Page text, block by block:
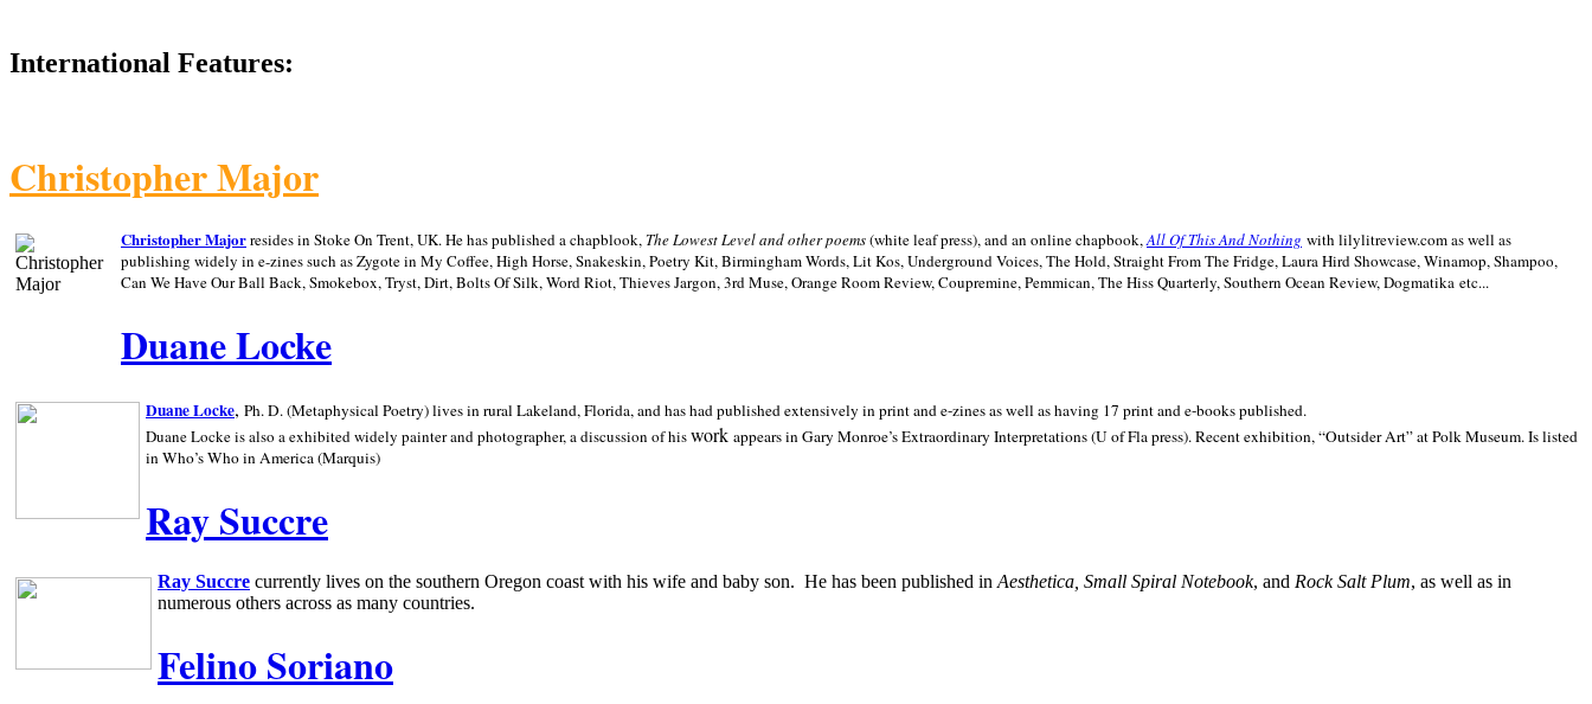
International Features:
Christopher Major
Christopher Majorresides in Stoke On Trent, UK. He has published a chapblook, The Lowest Level and other poems(white leaf press), and an online chapbook,All Of This And Nothing with lilylitreview.com as well as
publishing widely in e-zines such as Zygote in My Coffee, High Horse, Snakeskin, Poetry Kit, Birmingham Words, Lit Kos, Underground Voices, The Hold, Straight From The Fridge, Laura Hird Showcase, Winamop, Shampoo,
Can We Have Our Ball Back, Smokebox, Tryst, Dirt, Bolts Of Silk, Word Riot, Thieves Jargon, 3rd Muse, Orange Room Review, Coupremine, Pemmican, The Hiss Quarterly, Southern Ocean Review, Dogmatika etc...
Duane Locke
Duane Locke, Ph. D. (Metaphysical Poetry) lives in ruralLakeland,Florida, and has had published extensively in print and e-zines as well as having 17 print and e-books published.
Duane Locke is also a exhibited widely painter and photographer, a discussion of hiswork appears in Gary Monroe’s Extraordinary Interpretations (U of Fla press). Recent exhibition,“Outsider Art” atPolkMuseum.Is listed
in Who’s Who inAmerica (Marquis)
Ray Succre
Ray Succre currently lives on the southern Oregon coast with his wife and baby son. He has been published in Aesthetica, Small Spiral Notebook, and Rock Salt Plum, as well as in
numerous others across as many countries.
Felino Soriano